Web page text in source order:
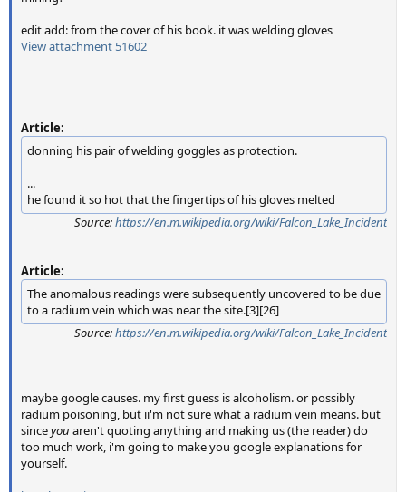
edit add: from the cover of his book. it was welding gloves
View attachment 51602
Article:
donning his pair of welding goggles as protection.
...
he found it so hot that the fingertips of his gloves melted
Source:https://en.m.wikipedia.org/wiki/Falcon_Lake_Incident
Article:
The anomalous readings were subsequently uncovered to be due
to a radium vein which was near the site.[3][26]
Source:https://en.m.wikipedia.org/wiki/Falcon_Lake_Incident
maybe google causes. my first guess is alcoholism. or possibly
radium poisoning, but ii'm not sure what a radium vein means. but
sinceyou aren't quoting anything and making us (the reader) do
too much work, i'm going to make you google explanations for
yourself.